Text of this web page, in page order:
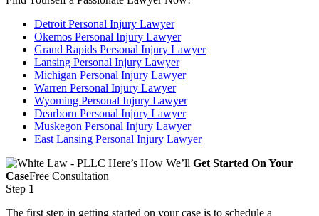
Detroit Personal Injury Lawyer
Okemos Personal Injury Lawyer
Grand Rapids Personal Injury Lawyer
Lansing Personal Injury Lawyer
Michigan Personal Injury Lawyer
Warren Personal Injury Lawyer
Wyoming Personal Injury Lawyer
Dearborn Personal Injury Lawyer
Muskegon Personal Injury Lawyer
East Lansing Personal Injury Lawyer
Here’s How We’ll Get Started On Your
CaseFree Consultation
Step 1
The first step in getting started on your case is to schedule a